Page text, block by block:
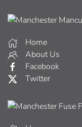
Home
About Us
Facebook
Twitter